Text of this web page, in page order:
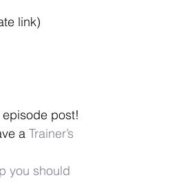
link)
post!
a Trainer’s
you should